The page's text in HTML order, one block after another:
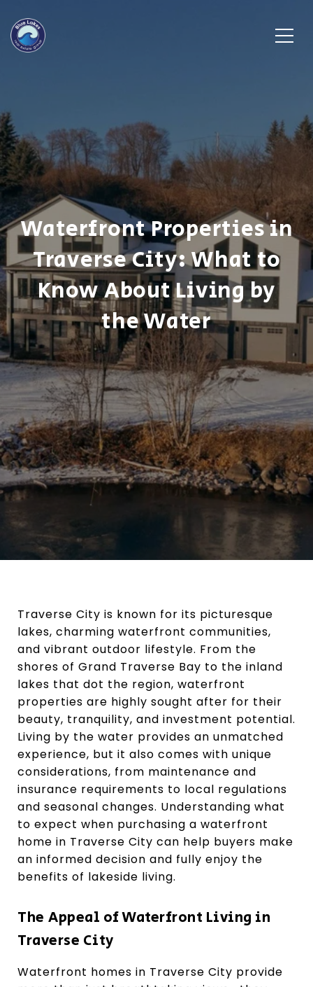
Waterfront Properties in
Traverse City: What to
Know About Living by
the Water
Traverse City is known for its picturesque
lakes, charming waterfront communities,
and vibrant outdoor lifestyle. From the
shores of Grand Traverse Bay to the inland
lakes that dot the region, waterfront
properties are highly sought after for their
beauty, tranquility, and investment potential.
Living by the water provides an unmatched
experience, but it also comes with unique
considerations, from maintenance and
insurance requirements to local regulations
and seasonal changes. Understanding what
to expect when purchasing a waterfront
home in Traverse City can help buyers make
an informed decision and fully enjoy the
benefits of lakeside living.
The Appeal of Waterfront Living in
Traverse City
Waterfront homes in Traverse City provide